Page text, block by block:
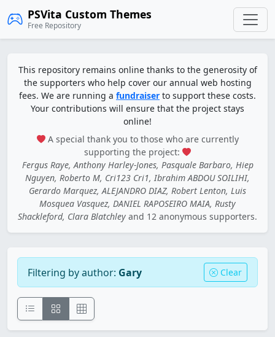
PSVita Custom Themes
Free Repository
This repository remains online thanks to the generosity of
the supporters who help cover our annual web hosting
fees. We are running a fundraiser to support these costs.
Your contributions will ensure that the project stays
online!
A special thank you to those who are currently
supporting the project:
Fergus Raye, Anthony Harley-Jones, Pasquale Barbaro, Hiep
Nguyen, Roberto M, Cri123 Cri1, Ibrahim ABDOU SOILIHI,
Gerardo Marquez, ALEJANDRO DIAZ, Robert Lenton, Luis
Mosquea Vasquez, DANIEL RAPOSEIRO MAIA, Rusty
Shackleford, Clara Blatchley and 12 anonymous supporters.
Filtering by author: Gary Clear